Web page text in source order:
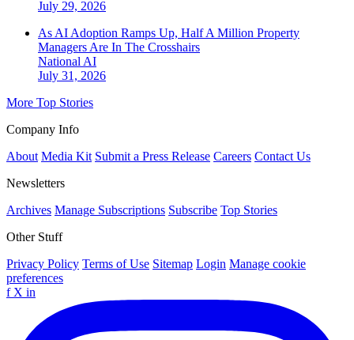
July 29, 2026
As AI Adoption Ramps Up, Half A Million Property
Managers Are In The Crosshairs
National AI
July 31, 2026
More Top Stories
Company Info
About Media Kit Submit a Press Release Careers Contact Us
Newsletters
Archives Manage Subscriptions Subscribe Top Stories
Other Stuff
Privacy Policy Terms of Use Sitemap Login Manage cookie
preferences
f X in